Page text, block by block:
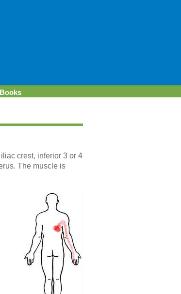
Books
crest, inferior 3 or 4
The muscle is